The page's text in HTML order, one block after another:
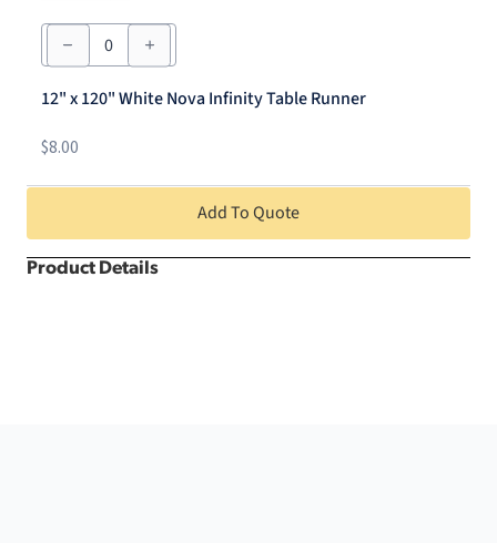
12"
120"
Nova
Table
Runner
12" x 120" White Nova Infinity Table Runner
$8.00
Add To Quote
Product Details